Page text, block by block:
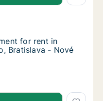
for rent in
in Bratislava,
for rent in
for rent in
Bratislava - Nové
for rent in